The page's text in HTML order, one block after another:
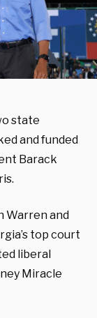
state
and funded
Barack
Warren and
top court
liberal
Miracle